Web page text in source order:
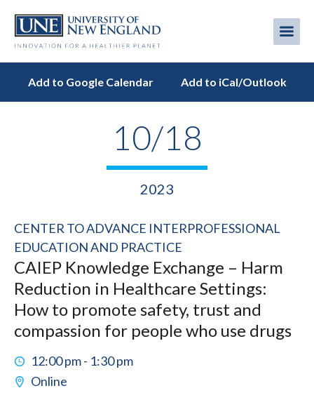
main
Add to Google Calendar Add to iCal/Outlook
10/18
2023
CENTER TO ADVANCE INTERPROFESSIONAL
EDUCATION AND PRACTICE
CAIEP Knowledge Exchange – Harm
Reduction in Healthcare Settings:
How to promote safety, trust and
compassion for people who use drugs
12:00 pm - 1:30 pm
Online